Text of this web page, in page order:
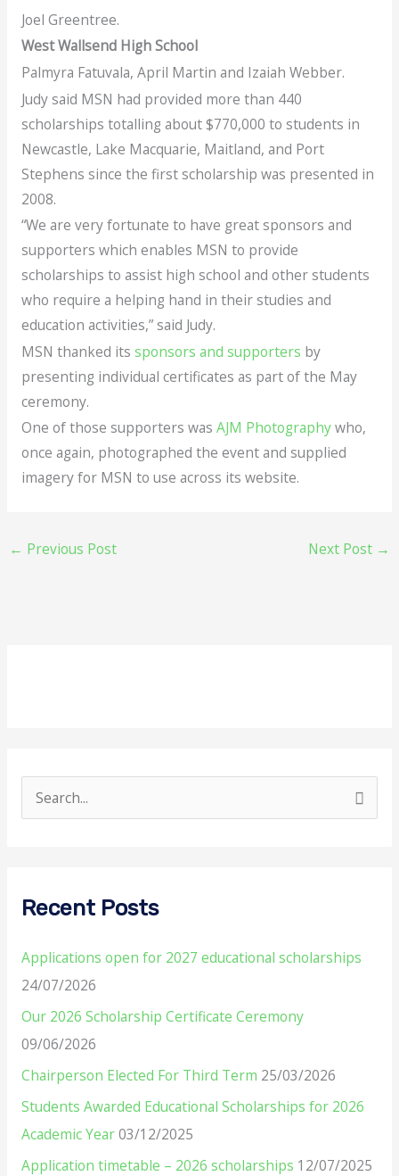
Joel Greentree.
West Wallsend High School
Palmyra Fatuvala, April Martin and Izaiah Webber.
Judy said MSN had provided more than 440
scholarships totalling about $770,000 to students in
Newcastle, Lake Macquarie, Maitland, and Port
Stephens since the first scholarship was presented in
2008.
“We are very fortunate to have great sponsors and
supporters which enables MSN to provide
scholarships to assist high school and other students
who require a helping hand in their studies and
education activities,” said Judy.
MSN thanked its sponsors and supporters by
presenting individual certificates as part of the May
ceremony.
One of those supporters was AJM Photographywho,
once again, photographed the event and supplied
imagery for MSN to use across its website.
← Previous Post Next Post →
c
f
o
r
:
Recent Posts
Applications open for 2027 educational scholarships
24/07/2026
Our 2026 Scholarship Certificate Ceremony
09/06/2026
Chairperson Elected For Third Term 25/03/2026
Students Awarded Educational Scholarships for 2026
Academic Year03/12/2025
Application timetable – 2026 scholarships 12/07/2025